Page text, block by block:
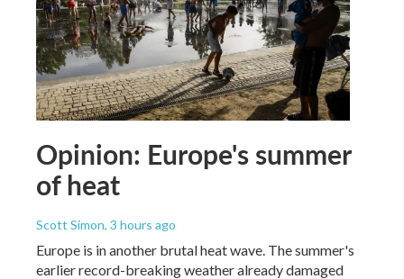
Opinion: Europe's summer
of heat
Scott Simon, 3 hours ago
Europe is in another brutal heat wave. The summer's
earlier record-breaking weather already damaged